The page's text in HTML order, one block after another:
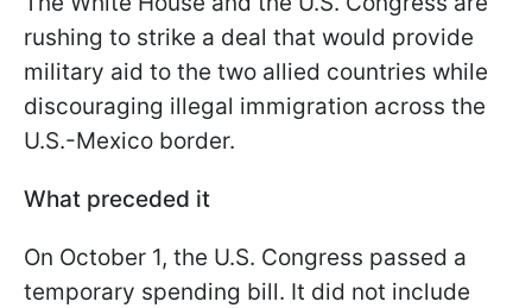
rushing to strike a deal that would provide
military aid to the two allied countries while
discouraging illegal immigration across the
U.S.-Mexico border.
What preceded it
On October 1, the U.S. Congress passed a
temporary spending bill. It did not include